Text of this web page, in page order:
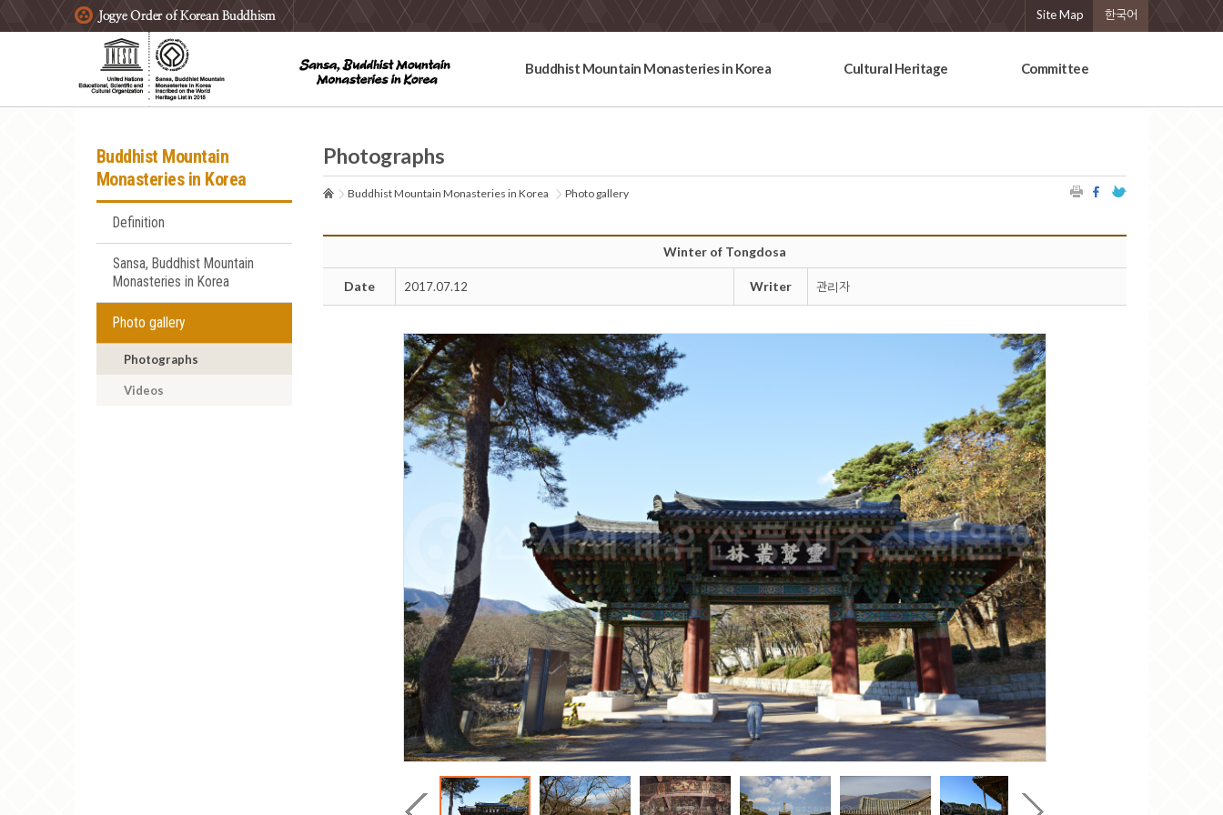
주요메뉴 바로가기
본문 바로가기
하단메뉴 바로가기 Site Map 한국어
Buddhist Mountain Monasteries in Korea Cultural Heritage Committee
Buddhist Mountain
Monasteries in Korea
Definition
Sansa, Buddhist Mountain
Monasteries in Korea
Photo gallery
Photographs
Videos
Photographs
Buddhist Mountain Monasteries in Korea Photo gallery
Winter of Tongdosa
Date 2017.07.12 Writer 관리자